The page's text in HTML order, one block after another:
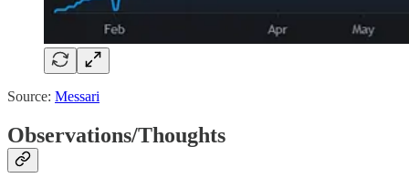
Source: Messari
Observations/Thoughts